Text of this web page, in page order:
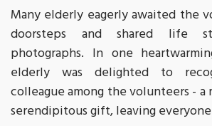
Many elderly eagerly awaited the
doorsteps and shared life
photographs. In one
elderly was delighted to
colleague among the volunteers -
serendipitous gift, leaving